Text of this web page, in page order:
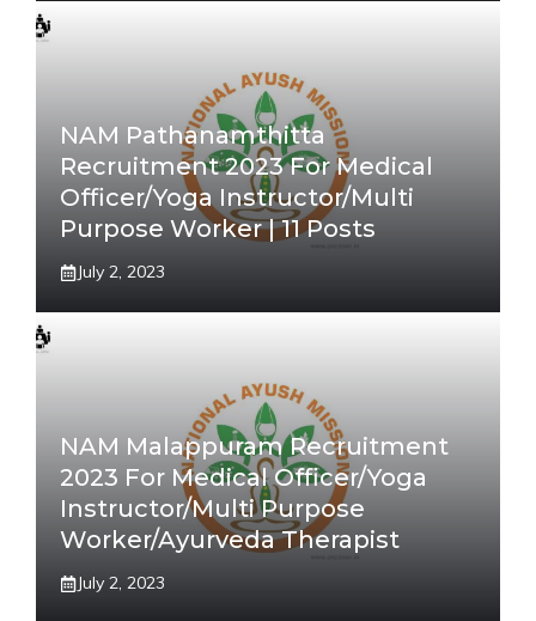
NAM Pathanamthitta
Recruitment 2023 For Medical
Officer/Yoga Instructor/Multi
Purpose Worker | 11 Posts
July 2, 2023
NAM Malappuram Recruitment
2023 For Medical Officer/Yoga
Instructor/Multi Purpose
Worker/Ayurveda Therapist
July 2, 2023